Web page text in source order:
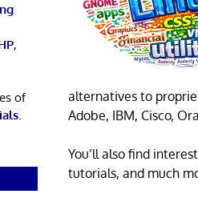
alternatives to
Adobe, IBM, Cisco,
You’ll also find
tutorials, and much
,
of
.